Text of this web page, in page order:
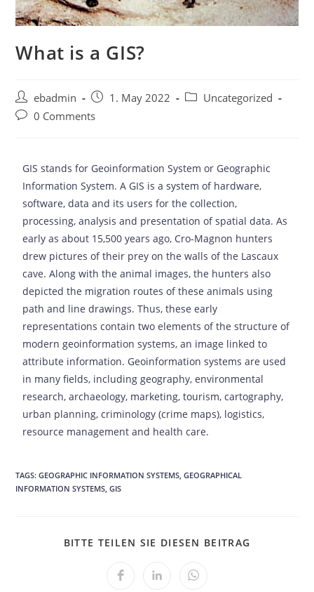
What is a GIS?
ebadmin 1. May 2022
Uncategorized
0 Comments
GIS stands for Geoinformation System or Geographic
Information System. A GIS is a system of hardware,
software, data and its users for the collection,
processing, analysis and presentation of spatial data. As
early as about 15,500 years ago, Cro-Magnon hunters
drew pictures of their prey on the walls of the Lascaux
cave. Along with the animal images, the hunters also
depicted the migration routes of these animals using
path and line drawings. Thus, these early
representations contain two elements of the structure of
modern geoinformation systems, an image linked to
attribute information. Geoinformation systems are used
in many fields, including geography, environmental
research, archaeology, marketing, tourism, cartography,
urban planning, criminology (crime maps), logistics,
resource management and health care.
TAGS:GEOGRAPHIC INFORMATION SYSTEMS, GEOGRAPHICAL
INFORMATION SYSTEMS, GIS
BITTE TEILEN SIE DIESEN BEITRAG